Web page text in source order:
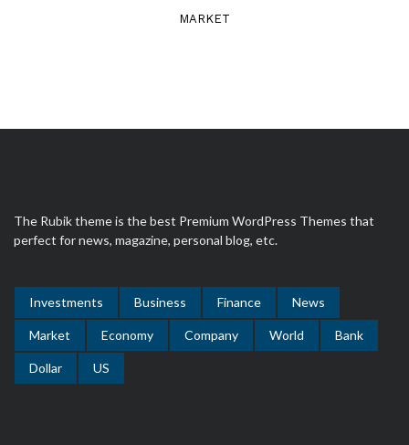
MARKET
The Rubik theme is the best Premium WordPress Themes that
perfect for news, magazine, personal blog, etc.
Investments Business Finance News
Market Economy Company World Bank
Dollar US